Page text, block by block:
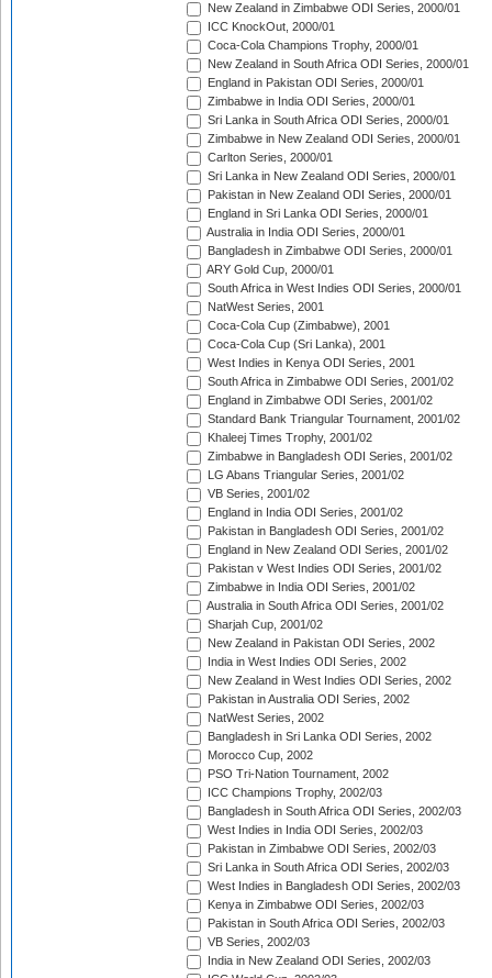
New Zealand in Zimbabwe ODI Series, 2000/01
ICC KnockOut, 2000/01
Coca-Cola Champions Trophy, 2000/01
New Zealand in South Africa ODI Series, 2000/01
England in Pakistan ODI Series, 2000/01
Zimbabwe in India ODI Series, 2000/01
Sri Lanka in South Africa ODI Series, 2000/01
Zimbabwe in New Zealand ODI Series, 2000/01
Carlton Series, 2000/01
Sri Lanka in New Zealand ODI Series, 2000/01
Pakistan in New Zealand ODI Series, 2000/01
England in Sri Lanka ODI Series, 2000/01
Australia in India ODI Series, 2000/01
Bangladesh in Zimbabwe ODI Series, 2000/01
ARY Gold Cup, 2000/01
South Africa in West Indies ODI Series, 2000/01
NatWest Series, 2001
Coca-Cola Cup (Zimbabwe), 2001
Coca-Cola Cup (Sri Lanka), 2001
West Indies in Kenya ODI Series, 2001
South Africa in Zimbabwe ODI Series, 2001/02
England in Zimbabwe ODI Series, 2001/02
Standard Bank Triangular Tournament, 2001/02
Khaleej Times Trophy, 2001/02
Zimbabwe in Bangladesh ODI Series, 2001/02
LG Abans Triangular Series, 2001/02
VB Series, 2001/02
England in India ODI Series, 2001/02
Pakistan in Bangladesh ODI Series, 2001/02
England in New Zealand ODI Series, 2001/02
Pakistan v West Indies ODI Series, 2001/02
Zimbabwe in India ODI Series, 2001/02
Australia in South Africa ODI Series, 2001/02
Sharjah Cup, 2001/02
New Zealand in Pakistan ODI Series, 2002
India in West Indies ODI Series, 2002
New Zealand in West Indies ODI Series, 2002
Pakistan in Australia ODI Series, 2002
NatWest Series, 2002
Bangladesh in Sri Lanka ODI Series, 2002
Morocco Cup, 2002
PSO Tri-Nation Tournament, 2002
ICC Champions Trophy, 2002/03
Bangladesh in South Africa ODI Series, 2002/03
West Indies in India ODI Series, 2002/03
Pakistan in Zimbabwe ODI Series, 2002/03
Sri Lanka in South Africa ODI Series, 2002/03
West Indies in Bangladesh ODI Series, 2002/03
Kenya in Zimbabwe ODI Series, 2002/03
Pakistan in South Africa ODI Series, 2002/03
VB Series, 2002/03
India in New Zealand ODI Series, 2002/03